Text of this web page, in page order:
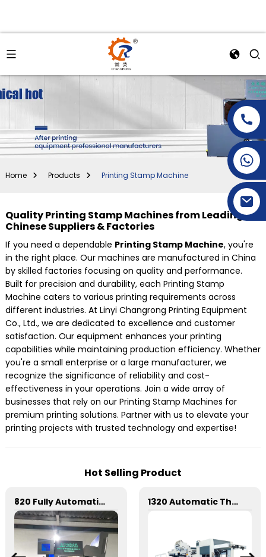
+86-15269968156
Home Products Printing Stamp Machine
Quality Printing Stamp Machines from Leading
Chinese Suppliers & Factories
If you need a dependable Printing Stamp Machine, you're
in the right place. Our machines are manufactured in China
by skilled factories focusing on quality and performance.
Built for precision and durability, each Printing Stamp
Machine caters to various printing requirements across
different industries. At Linyi Changrong Printing Equipment
Co., Ltd., we are dedicated to excellence and customer
satisfaction. Our equipment enhances your printing
capabilities while maintaining production efficiency. Whether
you're a small enterprise or a large manufacturer, we
recognize the significance of reliability and cost-
effectiveness in your operations. Join a wide array of
businesses that rely on our Printing Stamp Machines for
premium printing solutions. Partner with us to elevate your
printing projects with trusted technology and expertise!
Hot Selling Product
820 Fully Automatic Mechanical Flat Pressure Hot Stamping And Embossing Machine 1320 Automatic Three Longitudinal And Two Lateral Foil Stamping Machine